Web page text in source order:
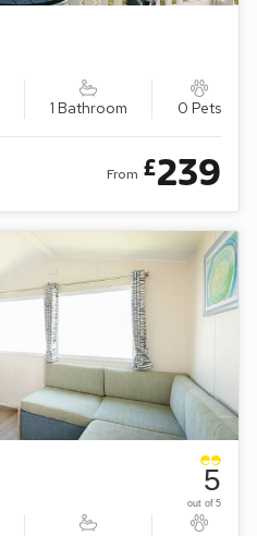
1 Bathroom 0 Pets
From £239
5
out of 5